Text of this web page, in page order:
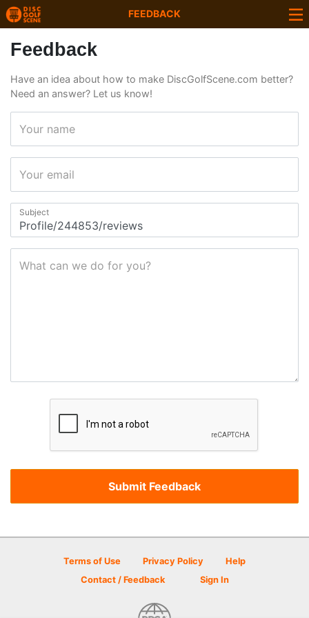
FEEDBACK
Feedback
Have an idea about how to make DiscGolfScene.com better?
Need an answer? Let us know!
Your name
Your email
Subject
What can we do for you?
Terms of Use Privacy Policy
Help
Contact / Feedback
Sign In